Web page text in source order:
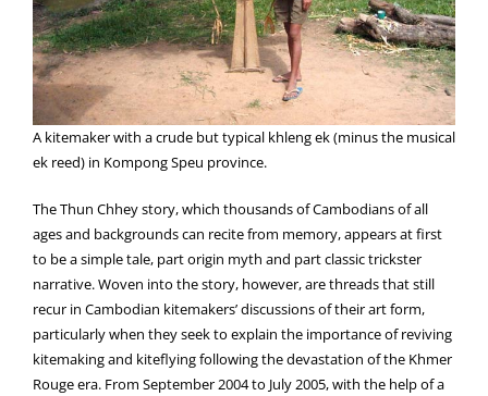
A kitemaker with a crude but typical khleng ek (minus the musical
ek reed) in Kompong Speu province.
The Thun Chhey story, which thousands of Cambodians of all
ages and backgrounds can recite from memory, appears at first
to be a simple tale, part origin myth and part classic trickster
narrative. Woven into the story, however, are threads that still
recur in Cambodian kitemakers’ discussions of their art form,
particularly when they seek to explain the importance of reviving
kitemaking and kiteflying following the devastation of the Khmer
Rouge era. From September 2004 to July 2005, with the help of a